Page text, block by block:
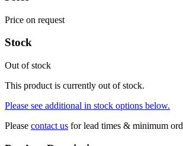
Price on request
Stock
Out of stock
This product is currently out of stock.
Please see additional in stock options below.
Please contact us for lead times & minimum